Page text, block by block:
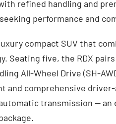
refined handling and
performance and
compact SUV that
Seating five, the RDX
All-Wheel Drive (SH-
and comprehensive
transmission —